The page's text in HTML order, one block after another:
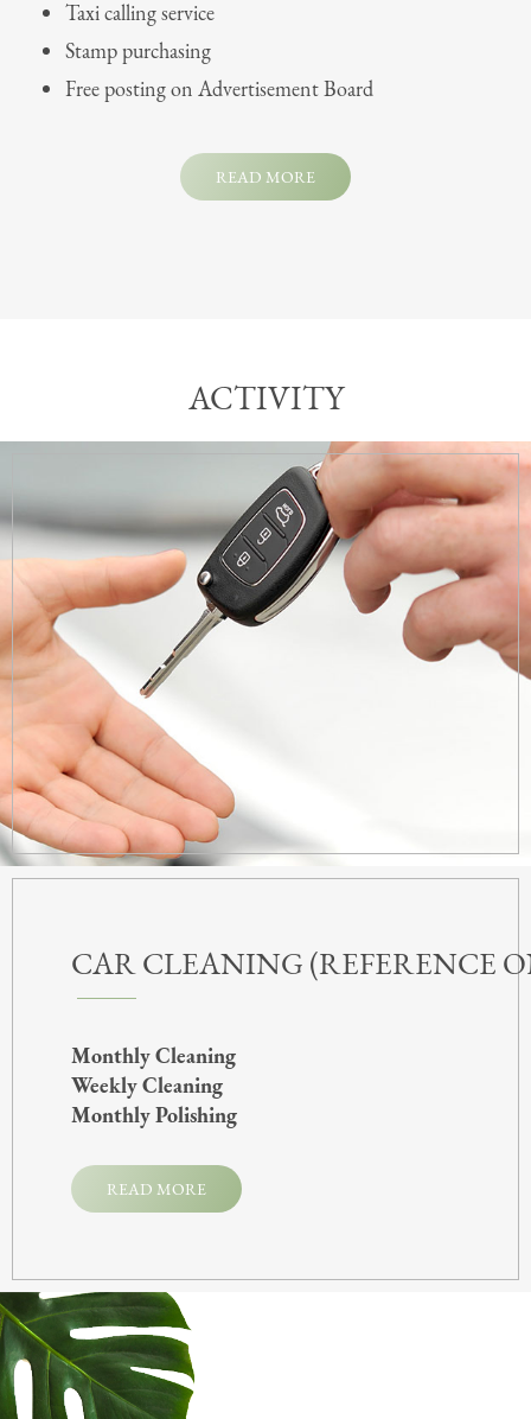
Taxi calling service
Stamp purchasing
Free posting on Advertisement Board
READ MORE
ACTIVITY
CAR CLEANING (REFERENCE
Monthly Cleaning
Weekly Cleaning
Monthly Polishing
READ MORE